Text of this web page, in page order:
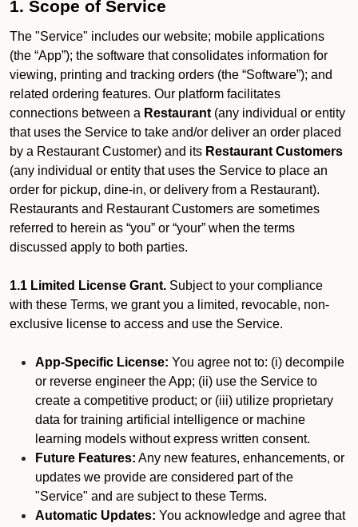
1. Scope of Service
The "Service" includes our website; mobile applications
(the “App”); the software that consolidates information for
viewing, printing and tracking orders (the “Software”); and
related ordering features. Our platform facilitates
connections between a Restaurant (any individual or entity
that uses the Service to take and/or deliver an order placed
by a Restaurant Customer) and its Restaurant Customers
(any individual or entity that uses the Service to place an
order for pickup, dine-in, or delivery from a Restaurant).
Restaurants and Restaurant Customers are sometimes
referred to herein as “you” or “your” when the terms
discussed apply to both parties.
1.1 Limited License Grant. Subject to your compliance
with these Terms, we grant you a limited, revocable, non-
exclusive license to access and use the Service.
App-Specific License: You agree not to: (i) decompile
or reverse engineer the App; (ii) use the Service to
create a competitive product; or (iii) utilize proprietary
data for training artificial intelligence or machine
learning models without express written consent.
Future Features: Any new features, enhancements, or
updates we provide are considered part of the
"Service" and are subject to these Terms.
Automatic Updates: You acknowledge and agree that